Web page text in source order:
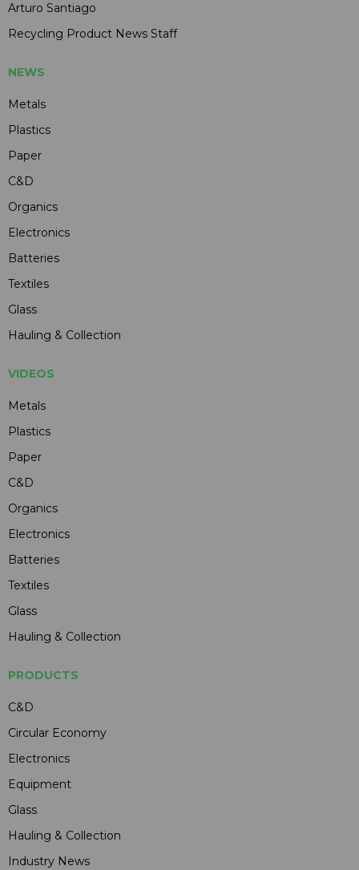
Arturo Santiago
Recycling Product News Staff
NEWS
Metals
Plastics
Paper
C&D
Organics
Electronics
Batteries
Textiles
Glass
Hauling & Collection
VIDEOS
Metals
Plastics
Paper
C&D
Organics
Electronics
Batteries
Textiles
Glass
Hauling & Collection
PRODUCTS
C&D
Circular Economy
Electronics
Equipment
Glass
Hauling & Collection
Industry News